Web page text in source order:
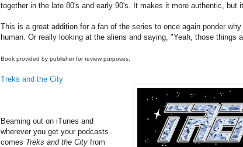
together in the late 80's and early 90's. It makes it more authentic, but
This is a great addition for a fan of the series to once again ponder
human. Or really looking at the aliens and saying, "Yeah, those things
Book provided by publisher for review purposes.
Treks and the City
Beaming out on iTunes and
wherever you get your podcasts
comes Treks and the City from